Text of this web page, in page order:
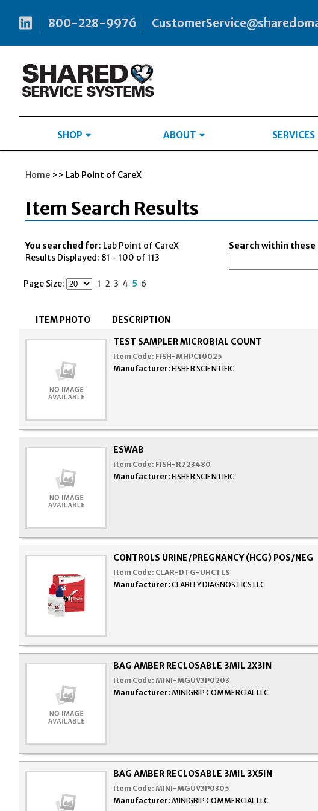
800-228-9976
SHOP ABOUT SERVICES
Home >> Lab Point of CareX
Item Search Results
You searched for: Lab Point of CareX
Results Displayed: 81 - 100 of 113
Search within
Page Size: 1 2 3 4 5 6
ITEM PHOTO DESCRIPTION
TEST SAMPLER MICROBIAL COUNT
Item Code: FISH-MHPC10025
Manufacturer: FISHER SCIENTIFIC
ESWAB
Item Code: FISH-R723480
Manufacturer: FISHER SCIENTIFIC
CONTROLS URINE/PREGNANCY (HCG) POS/NEG
Item Code: CLAR-DTG-UHCTLS
Manufacturer: CLARITY DIAGNOSTICS LLC
BAG AMBER RECLOSABLE 3MIL 2X3IN
Item Code: MINI-MGUV3P0203
Manufacturer: MINIGRIP COMMERCIAL LLC
BAG AMBER RECLOSABLE 3MIL 3X5IN
Item Code: MINI-MGUV3P0305
Manufacturer: MINIGRIP COMMERCIAL LLC